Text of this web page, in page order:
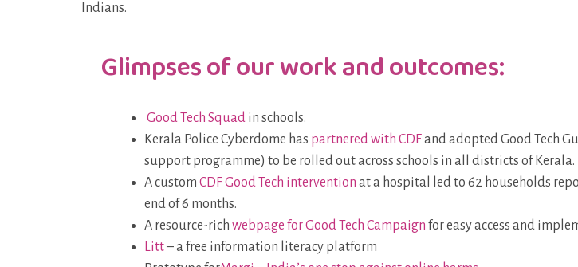
Indians.
Glimpses of our work and outcomes:
Good Tech Squad in schools.
Kerala Police Cyberdome has partnered with CDFand adopted Good Tech
support programme) to be rolled out across schools in all districts of Kerala.
A custom CDF Good Tech intervention at a hospital led to 62 households
end of 6 months.
A resource-rich webpage for Good Tech Campaign for easy access and
Litt– a free information literacy platform